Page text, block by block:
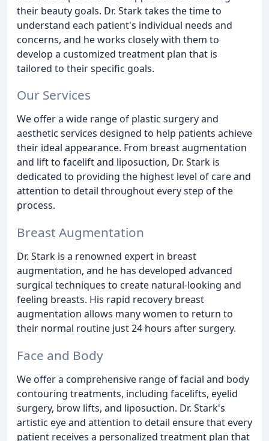
their beauty goals. Dr. Stark takes the time to
understand each patient's individual needs and
concerns, and he works closely with them to
develop a customized treatment plan that is
tailored to their specific goals.
Our Services
We offer a wide range of plastic surgery and
aesthetic services designed to help patients achieve
their ideal appearance. From breast augmentation
and lift to facelift and liposuction, Dr. Stark is
dedicated to providing the highest level of care and
attention to detail throughout every step of the
process.
Breast Augmentation
Dr. Stark is a renowned expert in breast
augmentation, and he has developed advanced
surgical techniques to create natural-looking and
feeling breasts. His rapid recovery breast
augmentation allows many women to return to
their normal routine just 24 hours after surgery.
Face and Body
We offer a comprehensive range of facial and body
contouring treatments, including facelifts, eyelid
surgery, brow lifts, and liposuction. Dr. Stark's
artistic eye and attention to detail ensure that every
patient receives a personalized treatment plan that